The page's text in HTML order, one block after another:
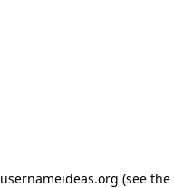
usernameideas.org (see the